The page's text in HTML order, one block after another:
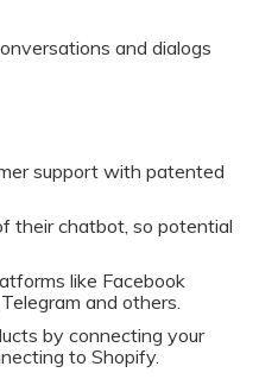
and dialogs
support with patented
their chatbot, so potential
like Facebook
and others.
by connecting your
to Shopify.